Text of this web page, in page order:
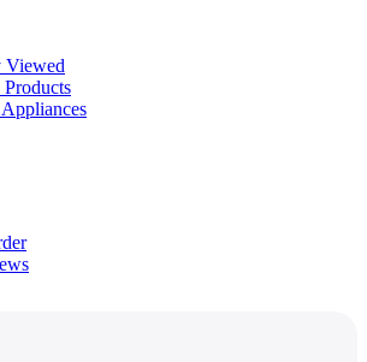
Viewed
Products